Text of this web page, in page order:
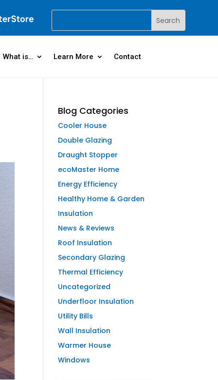
What is… Learn More Contact
Blog Categories
Cooler House
Double Glazing
Draught Stopper
ecoMaster Home
Energy Efficiency
Healthy Home & Garden
Insulation
News & Reviews
Roof Insulation
Secondary Glazing
Thermal Efficiency
Uncategorized
Underfloor Insulation
Utility Bills
Wall Insulation
Warmer House
Windows